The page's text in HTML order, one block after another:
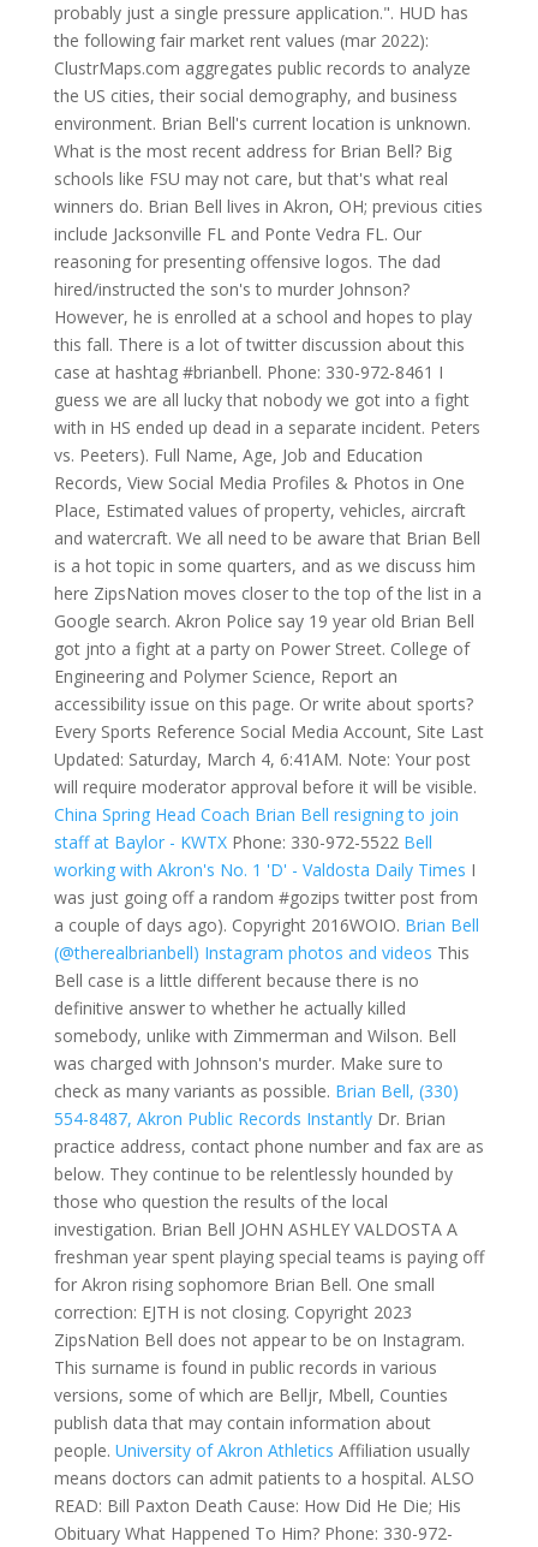
probably just a single pressure application.". HUD has
the following fair market rent values (mar 2022):
ClustrMaps.com aggregates public records to analyze
the US cities, their social demography, and business
environment. Brian Bell's current location is unknown.
What is the most recent address for Brian Bell? Big
schools like FSU may not care, but that's what real
winners do. Brian Bell lives in Akron, OH; previous cities
include Jacksonville FL and Ponte Vedra FL. Our
reasoning for presenting offensive logos. The dad
hired/instructed the son's to murder Johnson?
However, he is enrolled at a school and hopes to play
this fall. There is a lot of twitter discussion about this
case at hashtag #brianbell. Phone: 330-972-8461 I
guess we are all lucky that nobody we got into a fight
with in HS ended up dead in a separate incident. Peters
vs. Peeters). Full Name, Age, Job and Education
Records, View Social Media Profiles & Photos in One
Place, Estimated values of property, vehicles, aircraft
and watercraft. We all need to be aware that Brian Bell
is a hot topic in some quarters, and as we discuss him
here ZipsNation moves closer to the top of the list in a
Google search. Akron Police say 19 year old Brian Bell
got jnto a fight at a party on Power Street. College of
Engineering and Polymer Science, Report an
accessibility issue on this page. Or write about sports?
Every Sports Reference Social Media Account, Site Last
Updated: Saturday, March 4, 6:41AM. Note: Your post
will require moderator approval before it will be visible.
China Spring Head Coach Brian Bell resigning to join
staff at Baylor - KWTXPhone: 330-972-5522 Bell
working with Akron's No. 1 'D' - Valdosta Daily Times I
was just going off a random #gozips twitter post from
a couple of days ago). Copyright 2016WOIO. Brian Bell
(@therealbrianbell) Instagram photos and videos This
Bell case is a little different because there is no
definitive answer to whether he actually killed
somebody, unlike with Zimmerman and Wilson. Bell
was charged with Johnson's murder. Make sure to
check as many variants as possible. Brian Bell, (330)
554-8487, Akron Public Records InstantlyDr. Brian
practice address, contact phone number and fax are as
below. They continue to be relentlessly hounded by
those who question the results of the local
investigation. Brian Bell JOHN ASHLEY VALDOSTA A
freshman year spent playing special teams is paying off
for Akron rising sophomore Brian Bell. One small
correction: EJTH is not closing. Copyright 2023
ZipsNation Bell does not appear to be on Instagram.
This surname is found in public records in various
versions, some of which are Belljr, Mbell, Counties
publish data that may contain information about
people. University of Akron Athletics Affiliation usually
means doctors can admit patients to a hospital. ALSO
READ: Bill Paxton Death Cause: How Did He Die; His
Obituary What Happened To Him? Phone: 330-972-